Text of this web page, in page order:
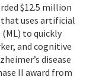
$12.5 million
uses artificial
to quickly
and cognitive
disease
II award from